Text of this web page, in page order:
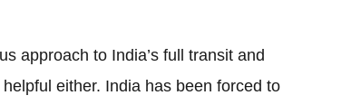
approach to India’s full transit and
either. India has been forced to